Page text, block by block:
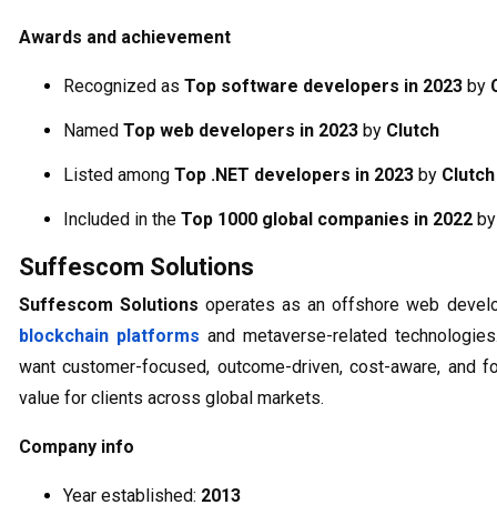
Awards and achievement
Recognized as Top software developers in 2023 by
Named Top web developers in 2023 by Clutch
Listed among Top .NET developers in 2023 by Clutch
Included in the Top 1000 global companies in 2022
Suffescom Solutions
Suffescom Solutions operates as an offshore web
blockchain platforms and metaverse-related
want customer-focused, outcome-driven, cost-aware, and
value for clients across global markets.
Company info
Year established: 2013